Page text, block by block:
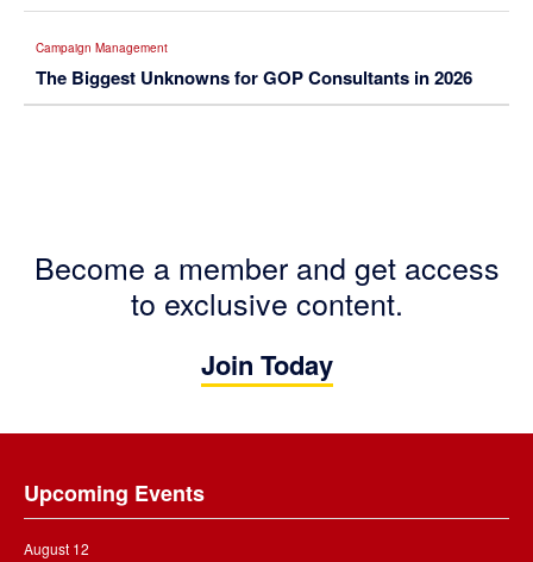
Campaign Management
The Biggest Unknowns for GOP Consultants in 2026
Become a member and get access
to exclusive content.
Join Today
Upcoming Events
August 12